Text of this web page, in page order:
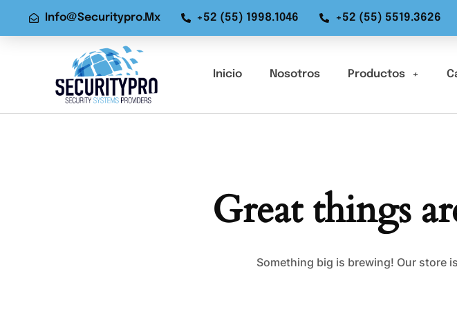
Info@securitypro.mx +52 (55) 1998.1046 +52 (55) 5519.3626
Inicio Nosotros Productos
Great things
Something big is brewing! Our store